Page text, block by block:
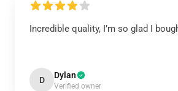
Incredible quality, I’m so glad I
D Dylan
Verified owner